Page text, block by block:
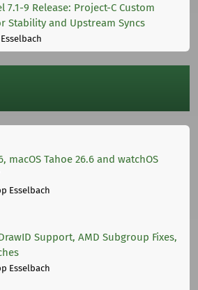
9 Release: Project-C Custom
Stability and Upstream Syncs
macOS Tahoe 26.6 and watchOS
Esselbach
Support, AMD Subgroup Fixes,
Esselbach